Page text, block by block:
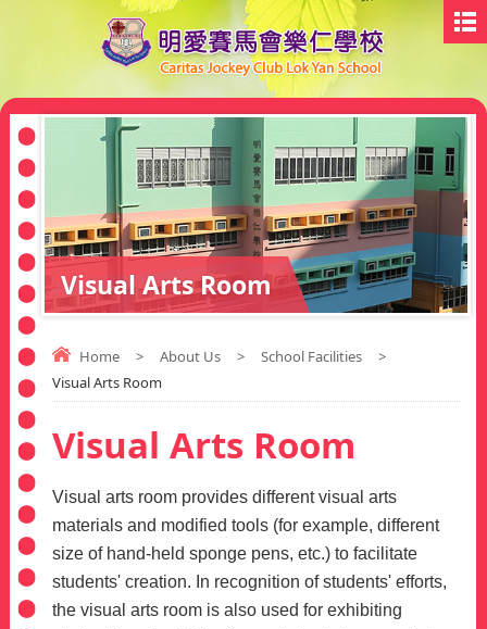
Visual Arts Room
Home > About Us > School Facilities
>
Visual Arts Room
Visual Arts Room
Visual arts room provides different visual arts
materials and modified tools (for example, different
size of hand-held sponge pens, etc.) to facilitate
students' creation. In recognition of students' efforts,
the visual arts room is also used for exhibiting